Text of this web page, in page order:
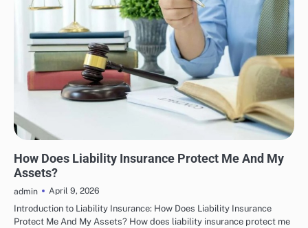
How Does Liability Insurance Protect Me And My
Assets?
admin
April 9, 2026
Introduction to Liability Insurance: How Does Liability Insurance
Protect Me And My Assets? How does liability insurance protect me